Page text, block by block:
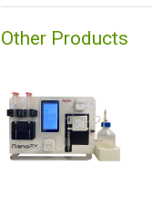
Other Products